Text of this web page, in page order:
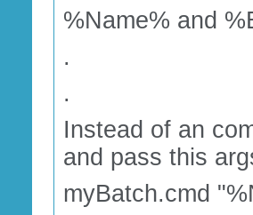
%Name% and
.
.
Instead of an
and pass this
myBatch.cmd